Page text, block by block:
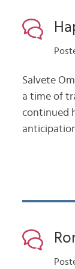
Salvete
a time of
continued